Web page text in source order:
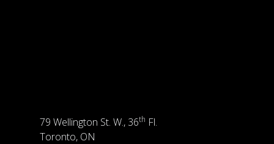
79 Wellington St. W., 36th Fl.
Toronto, ON